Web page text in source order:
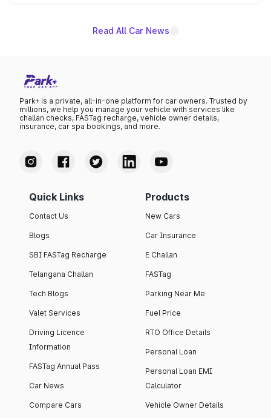
Read All Car News
Park+ is a private, all-in-one platform for car owners. Trusted by
millions, we help you manage your vehicle with services like
challan checks, FASTag recharge, vehicle owner details,
insurance, car spa bookings, and more.
Quick Links
Contact Us
Blogs
SBI FASTag Recharge
Telangana Challan
Tech Blogs
Valet Services
Driving Licence
Information
FASTag Annual Pass
Car News
Compare Cars
Products
New Cars
Car Insurance
E Challan
FASTag
Parking Near Me
Fuel Price
RTO Office Details
Personal Loan
Personal Loan EMI
Calculator
Vehicle Owner Details